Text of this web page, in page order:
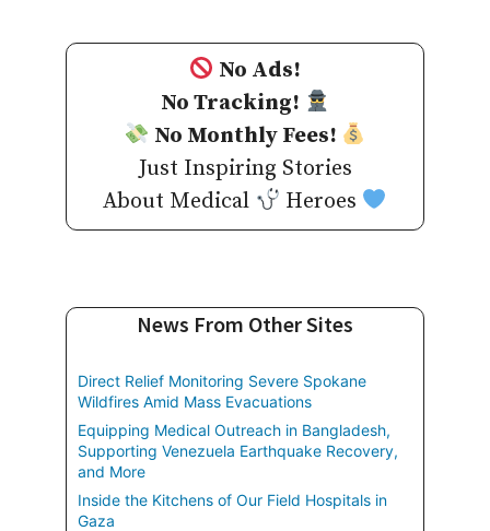
No Ads!
No Tracking!
No Monthly Fees!
Just Inspiring Stories
About Medical
Heroes
News From Other Sites
Direct Relief Monitoring Severe Spokane
Wildfires Amid Mass Evacuations
Equipping Medical Outreach in Bangladesh,
Supporting Venezuela Earthquake Recovery,
and More
Inside the Kitchens of Our Field Hospitals in
Gaza